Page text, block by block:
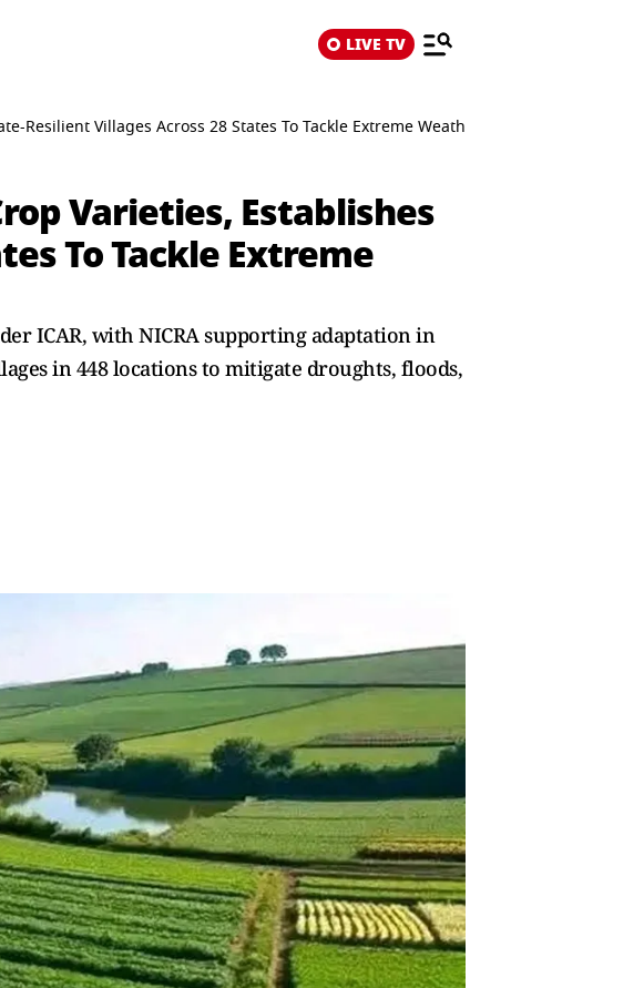
LIVE TV
Villages Across 28 States To Tackle Extreme Weather Risks
Varieties, Establishes
To Tackle Extreme
ICAR, with NICRA supporting adaptation in
in 448 locations to mitigate droughts, floods,